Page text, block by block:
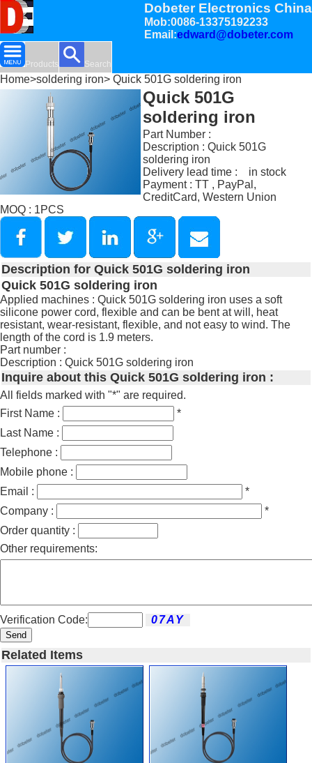
Dobeter Electronics China
Mob:0086-13375192233
Email:edward@dobeter.com
Products Search
Home>soldering iron> Quick 501G soldering iron
Quick 501G
soldering iron
Part Number :
Description : Quick 501G
soldering iron
Delivery lead time : in stock
Payment : TT , PayPal,
CreditCard, Western Union
MOQ : 1PCS
Description for Quick 501G soldering iron
Quick 501G soldering iron
Applied machines : Quick 501G soldering iron uses a soft
silicone power cord, flexible and can be bent at will, heat
resistant, wear-resistant, flexible, and not easy to wind. The
length of the cord is 1.9 meters.
Part number :
Description : Quick 501G soldering iron
Inquire about this Quick 501G soldering iron :
All fields marked with "*" are required.
First Name :
*
Last Name :
Telephone :
Mobile phone :
Email :
*
Company :
*
Order quantity :
Other requirements:
Verification Code:
Send
Related Items